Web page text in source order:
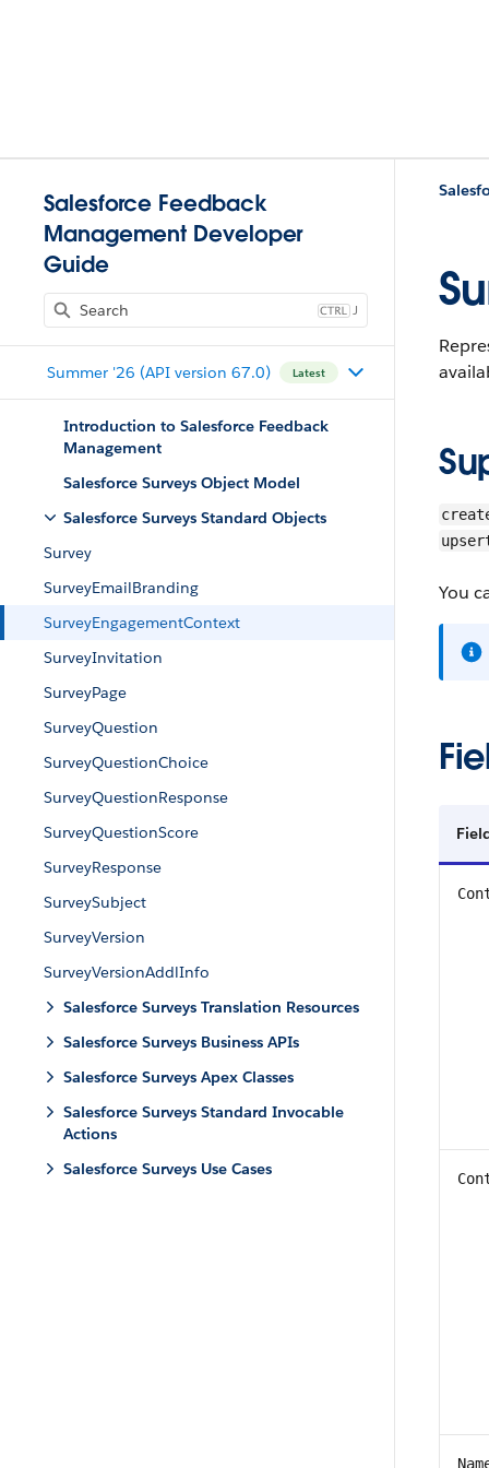
Salesforce Feedback
Management Developer
Guide
J
Summer '26 (API version 67.0) Latest
Introduction to Salesforce Feedback
Management
Salesforce Surveys Object Model
Salesforce Surveys Standard Objects
Survey
SurveyEmailBranding
SurveyEngagementContext
SurveyInvitation
SurveyPage
SurveyQuestion
SurveyQuestionChoice
SurveyQuestionResponse
SurveyQuestionScore
SurveyResponse
SurveySubject
SurveyVersion
SurveyVersionAddlInfo
Salesforce Surveys Translation Resources
Salesforce Surveys Business APIs
Salesforce Surveys Apex Classes
Salesforce Surveys Standard Invocable
Actions
Salesforce Surveys Use Cases
You